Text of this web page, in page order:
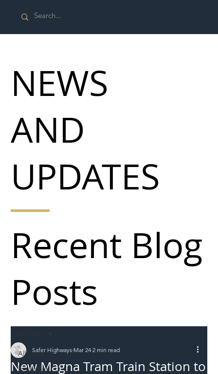
All Posts
Incursions
New Magna Tram Train Station to
Safer Highways Mar 24 2 min read
Recent Blog
Posts
NEWS
AND
UPDATES